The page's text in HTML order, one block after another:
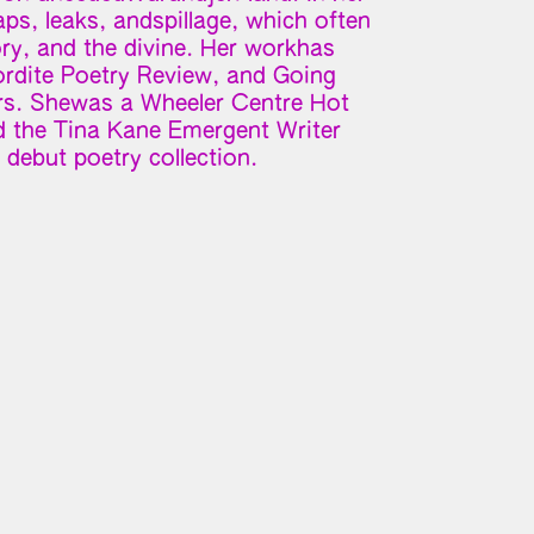
leaks, andspillage, which often
and the divine. Her workhas
Poetry Review, and Going
Shewas a Wheeler Centre Hot
the Tina Kane Emergent Writer
poetry collection.